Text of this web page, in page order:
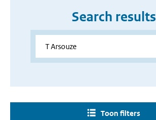
Search results
Toon filters